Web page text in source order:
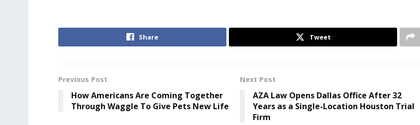
Share Tweet
Previous Post
How Americans Are Coming Together
Through Waggle To Give Pets New Life
Next Post
AZA Law Opens Dallas Office After 32
Years as a Single-Location Houston Trial
Firm